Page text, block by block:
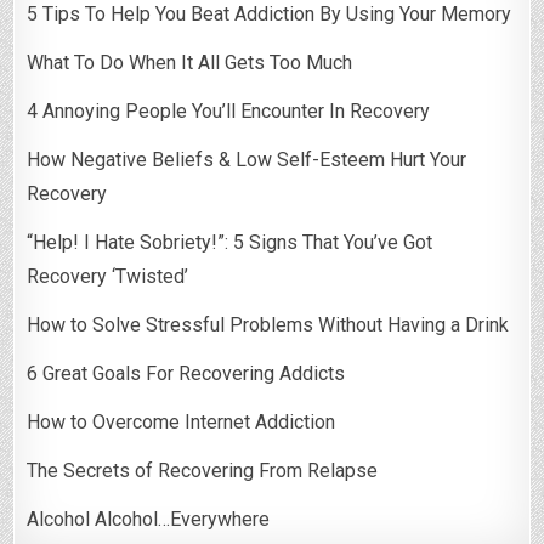
5 Tips To Help You Beat Addiction By Using Your Memory
What To Do When It All Gets Too Much
4 Annoying People You’ll Encounter In Recovery
How Negative Beliefs & Low Self-Esteem Hurt Your
Recovery
“Help! I Hate Sobriety!”: 5 Signs That You’ve Got
Recovery ‘Twisted’
How to Solve Stressful Problems Without Having a Drink
6 Great Goals For Recovering Addicts
How to Overcome Internet Addiction
The Secrets of Recovering From Relapse
Alcohol Alcohol…Everywhere